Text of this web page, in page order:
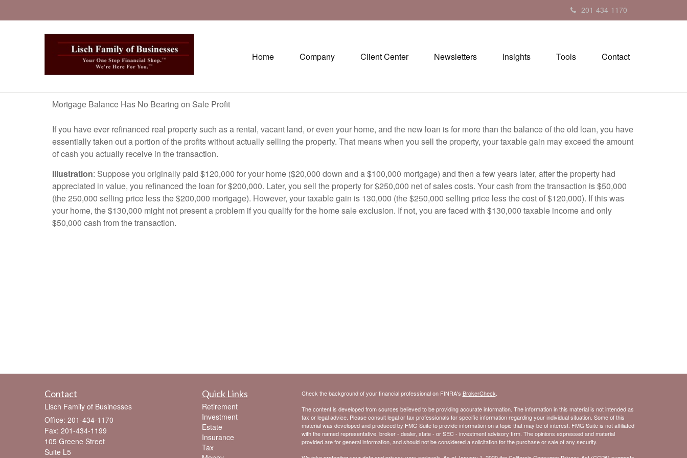
201-434-1170
Home Company Client Center Newsletters Insights Tools Contact
Mortgage Balance Has No Bearing on Sale Profit
If you have ever refinanced real property such as a rental, vacant land, or even your home, and the new loan is for more than the balance of the old loan, you have
essentially taken out a portion of the profits without actually selling the property. That means when you sell the property, your taxable gain may exceed the amount
of cash you actually receive in the transaction.
Illustration: Suppose you originally paid $120,000 for your home ($20,000 down and a $100,000 mortgage) and then a few years later, after the property had
appreciated in value, you refinanced the loan for $200,000. Later, you sell the property for $250,000 net of sales costs. Your cash from the transaction is $50,000
(the 250,000 selling price less the $200,000 mortgage). However, your taxable gain is 130,000 (the $250,000 selling price less the cost of $120,000). If this was
your home, the $130,000 might not present a problem if you qualify for the home sale exclusion. If not, you are faced with $130,000 taxable income and only
$50,000 cash from the transaction.
Contact
Lisch Family of Businesses
Office: 201-434-1170
Fax: 201-434-1199
105 Greene Street
Suite L5
Quick Links
Retirement
Investment
Estate
Insurance
Tax
Check the background of your financial professional on FINRA's BrokerCheck
The content is developed from sources believed to be providing accurate information. The information in this material is not intended as
tax or legal advice. Please consult legal or tax professionals for specific information regarding your individual situation. Some of this
material was developed and produced by FMG Suite to provide information on a topic that may be of interest. FMG Suite is not affiliated
with the named representative, broker - dealer, state - or SEC - investment advisory firm. The opinions expressed and material
provided are for general information, and should not be considered a solicitation for the purchase or sale of any security.